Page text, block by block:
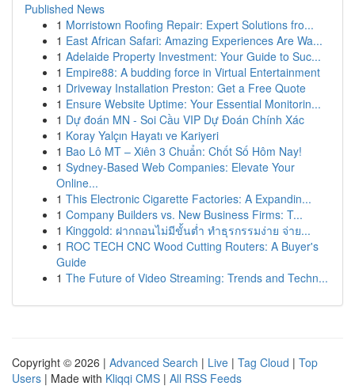
Published News
1 Morristown Roofing Repair: Expert Solutions fro...
1 East African Safari: Amazing Experiences Are Wa...
1 Adelaide Property Investment: Your Guide to Suc...
1 Empire88: A budding force in Virtual Entertainment
1 Driveway Installation Preston: Get a Free Quote
1 Ensure Website Uptime: Your Essential Monitorin...
1 Dự đoán MN - Soi Cầu VIP Dự Đoán Chính Xác
1 Koray Yalçın Hayatı ve Kariyeri
1 Bao Lô MT – Xiên 3 Chuẩn: Chốt Số Hôm Nay!
1 Sydney-Based Web Companies: Elevate Your
Online...
1 This Electronic Cigarette Factories: A Expandin...
1 Company Builders vs. New Business Firms: T...
1 Kinggold: ฝากถอนไม่มีขั้นต่ำ ทำธุรกรรมง่าย จ่าย...
1 ROC TECH CNC Wood Cutting Routers: A Buyer's
Guide
1 The Future of Video Streaming: Trends and Techn...
Copyright © 2026 | Advanced Search | Live | Tag Cloud | Top
Users | Made with Kliqqi CMS | All RSS Feeds